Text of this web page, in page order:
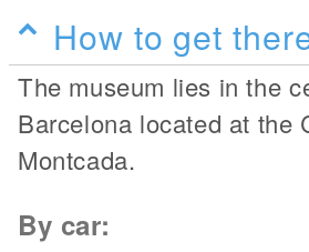
How to get
The museum lies in the
Barcelona located at the
Montcada.
By car: